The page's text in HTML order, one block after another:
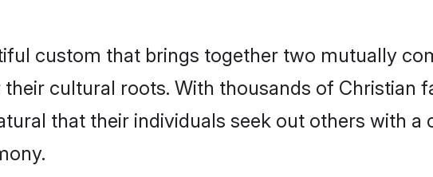
custom that brings together two mutually
cultural roots. With thousands of Christian
that their individuals seek out others with a